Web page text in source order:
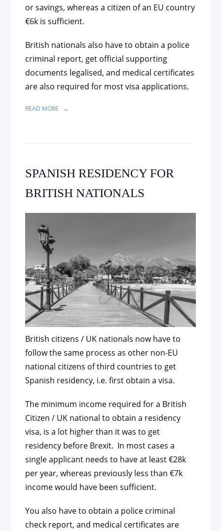
or savings, whereas a citizen of an EU country
€6k is sufficient.
British nationals also have to obtain a police
criminal report, get official supporting
documents legalised, and medical certificates
are also required for most visa applications.
READ MORE
SPANISH RESIDENCY FOR
BRITISH NATIONALS
British citizens / UK nationals now have to
follow the same process as other non-EU
national citizens of third countries to get
Spanish residency, i.e. first obtain a visa.
The minimum income required for a British
Citizen / UK national to obtain a residency
visa, is a lot higher than it was to get
residency before Brexit. In most cases a
single applicant needs to have at least €28k
per year, whereas previously less than €7k
income would have been sufficient.
You also have to obtain a police criminal
check report, and medical certificates are